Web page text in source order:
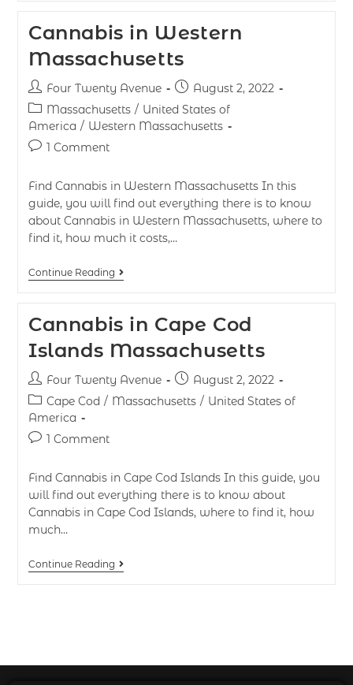
Cannabis in Western
Massachusetts
Four Twenty Avenue
August 2, 2022
Massachusetts / United States of
America / Western Massachusetts
1 Comment
Find Cannabis in Western Massachusetts In this
guide, you will find out everything there is to know
about Cannabis in Western Massachusetts, where to
find it, how much it costs,…
Continue Reading
Cannabis in Cape Cod
Islands Massachusetts
Four Twenty Avenue
August 2, 2022
Cape Cod / Massachusetts / United States of
America
1 Comment
Find Cannabis in Cape Cod Islands In this guide, you
will find out everything there is to know about
Cannabis in Cape Cod Islands, where to find it, how
much…
Continue Reading